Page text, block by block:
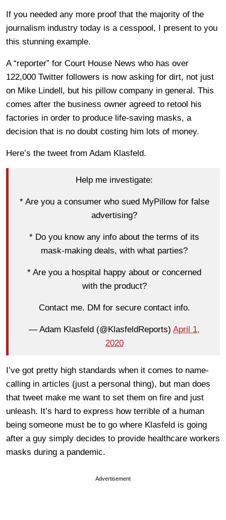
If you needed any more proof that the majority of the
journalism industry today is a cesspool, I present to you
this stunning example.
A “reporter” for Court House News who has over
122,000 Twitter followers is now asking for dirt, not just
on Mike Lindell, but his pillow company in general. This
comes after the business owner agreed to retool his
factories in order to produce life-saving masks, a
decision that is no doubt costing him lots of money.
Here’s the tweet from Adam Klasfeld.
Help me investigate:
* Are you a consumer who sued MyPillow for false
advertising?
* Do you know any info about the terms of its
mask-making deals, with what parties?
* Are you a hospital happy about or concerned
with the product?
Contact me. DM for secure contact info.
— Adam Klasfeld (@KlasfeldReports) April 1,
2020
I’ve got pretty high standards when it comes to name-
calling in articles (just a personal thing), but man does
that tweet make me want to set them on fire and just
unleash. It’s hard to express how terrible of a human
being someone must be to go where Klasfeld is going
after a guy simply decides to provide healthcare workers
masks during a pandemic.
Advertisement